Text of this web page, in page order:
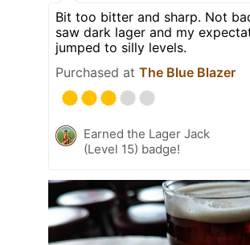
Bit too bitter and sharp. Not
saw dark lager and my
jumped to silly levels.
Purchased at The Blue Blazer
Earned the Lager Jack
(Level 15) badge!